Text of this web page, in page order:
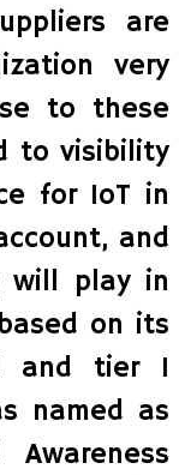
are
very
to these
to visibility
for IoT in
and
will play in
on its
and tier 1
named as